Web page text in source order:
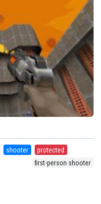
shooter
protected
first-person shooter